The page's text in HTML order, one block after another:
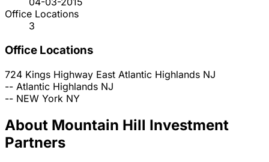
Office Locations
3
Office Locations
724 Kings Highway East Atlantic Highlands NJ
-- Atlantic Highlands NJ
-- NEW York NY
About Mountain Hill Investment
Partners